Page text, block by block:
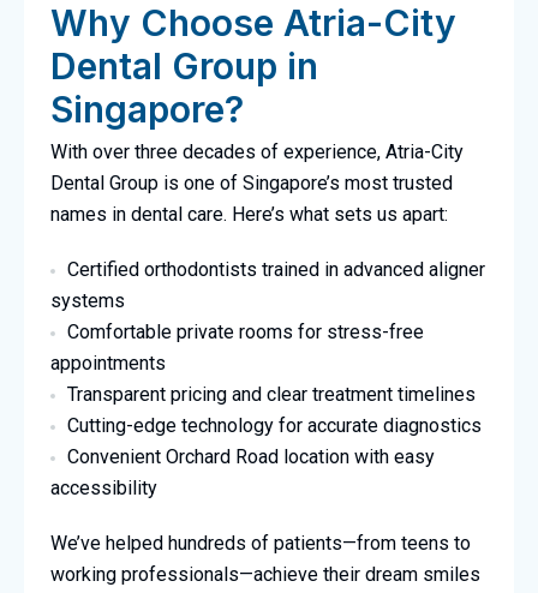
Why Choose Atria-City
Dental Group in
Singapore?
With over three decades of experience, Atria-City
Dental Group is one of Singapore’s most trusted
names in dental care. Here’s what sets us apart:
Certified orthodontists trained in advanced aligner
systems
Comfortable private rooms for stress-free
appointments
Transparent pricing and clear treatment timelines
Cutting-edge technology for accurate diagnostics
Convenient Orchard Road location with easy
accessibility
We’ve helped hundreds of patients—from teens to
working professionals—achieve their dream smiles